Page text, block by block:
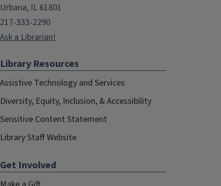
Urbana, IL 61801
217-333-2290
Ask a Librarian!
Library Resources
Assistive Technology and Services
Diversity, Equity, Inclusion, & Accessibility
Sensitive Content Statement
Library Staff Website
Get Involved